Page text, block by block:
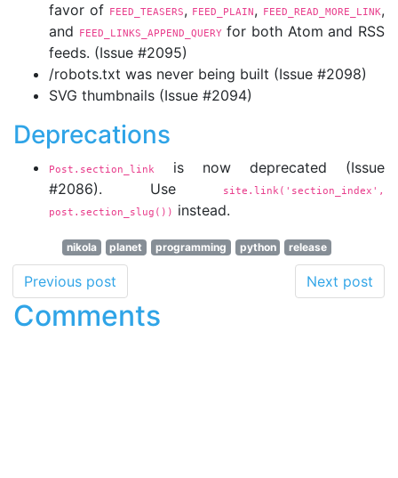
favor of FEED_TEASERS, FEED_PLAIN, FEED_READ_MORE_LINK,
and FEED_LINKS_APPEND_QUERYfor both Atom and RSS
feeds. (Issue #2095)
/robots.txt was never being built (Issue #2098)
SVG thumbnails (Issue #2094)
Deprecations
Post.section_link
is now deprecated (Issue
#2086). Use
site.link('section_index',
post.section_slug()) instead.
nikola planet programming python release
Previous post Next post
Comments